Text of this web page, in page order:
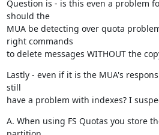
Question is - is this even a problem
should the
MUA be detecting over quota
right commands
to delete messages WITHOUT the
Lastly - even if it is the MUA's
still
have a problem with indexes? I
A. When using FS Quotas you store